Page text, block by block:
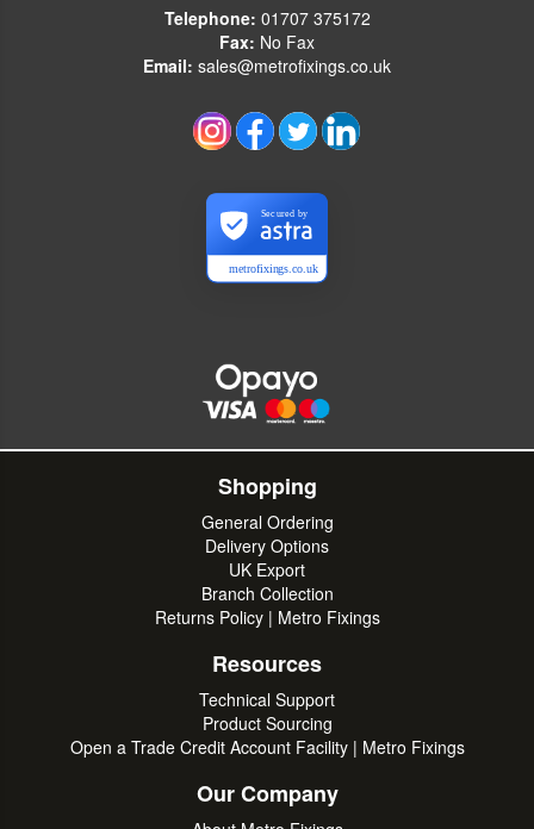
Telephone: 01707 375172
Fax: No Fax
Email: sales@metrofixings.co.uk
metrofixings.co.uk
Secured by
Shopping
General Ordering
Delivery Options
UK Export
Branch Collection
Returns Policy | Metro Fixings
Resources
Technical Support
Product Sourcing
Open a Trade Credit Account Facility | Metro Fixings
Our Company